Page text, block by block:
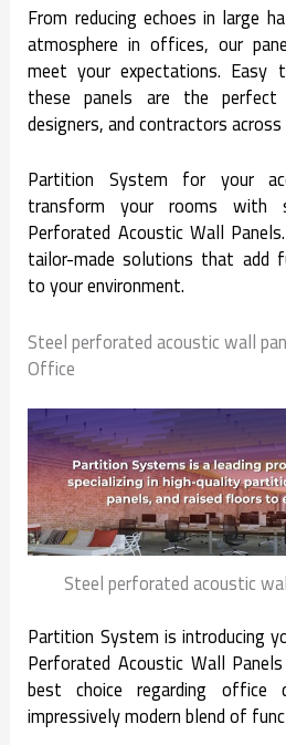
From reducing echoes in large
atmosphere in offices, our
meet your expectations. Easy
these panels are the
designers, and contractors across
Partition System for your
transform your rooms with
Perforated Acoustic Wall
tailor-made solutions that add
to your environment.
Steel perforated acoustic wall
Office
Steel perforated acoustic
Partition System is introducing
Perforated Acoustic Wall
best choice regarding office
impressively modern blend of